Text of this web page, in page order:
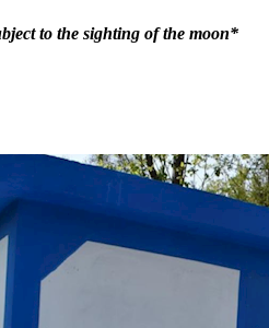
to the sighting of the moon*